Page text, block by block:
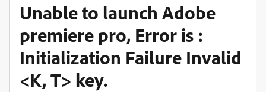
Unable to launch Adobe
premiere pro, Error is :
Initialization Failure Invalid
<K, T> key.